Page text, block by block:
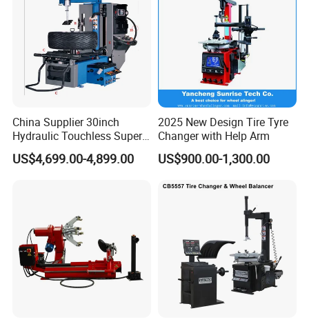
China Supplier 30inch
Hydraulic Touchless Super
Automatic Tire Changer for
Garage Equipment
US$4,699.00-4,899.00
2025 New Design Tire Tyre
Changer with Help Arm
US$900.00-1,300.00